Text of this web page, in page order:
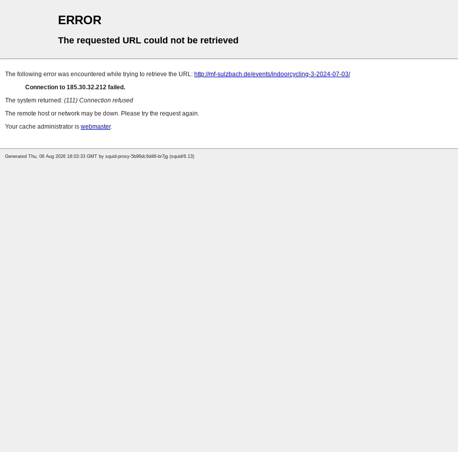
ERROR
The requested URL could not be retrieved
The following error was encountered while trying to retrieve the URL: http://mf-sulzbach.de/events/indoorcycling-3-2024-07-03/
Connection to 185.30.32.212 failed.
The system returned: (111) Connection refused
The remote host or network may be down. Please try the request again.
Your cache administrator is webmaster.
Generated Thu, 06 Aug 2026 18:03:33 GMT by squid-proxy-5b96dc6d46-br7jg (squid/6.13)